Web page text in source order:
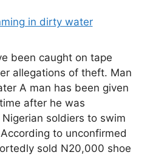
been caught on tape
allegations of theft. Man
A man has been given
after he was
soldiers to swim
to unconfirmed
sold N20,000 shoe